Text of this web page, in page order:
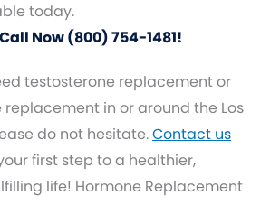
today.
Now (800) 754-1481!
testosterone replacement or
in or around the Los
do not hesitate.Contact us
first step to a healthier,
life! Hormone Replacement